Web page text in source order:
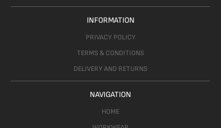
INFORMATION
PRIVACY POLICY
TERMS & CONDITIONS
DELIVERY AND RETURNS
NAVIGATION
HOME